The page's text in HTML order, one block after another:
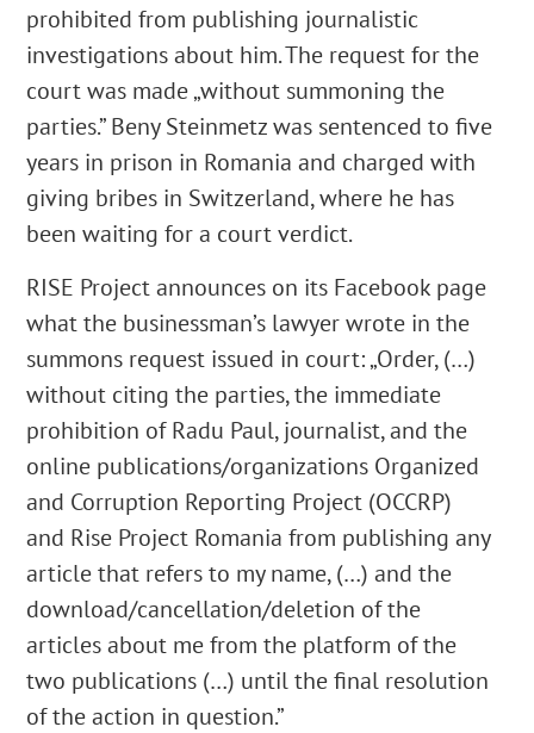
prohibited from publishing journalistic
investigations about him. The request for the
court was made „without summoning the
parties.” Beny Steinmetz was sentenced to five
years in prison in Romania and charged with
giving bribes in Switzerland, where he has
been waiting for a court verdict.
RISE Project announces on its Facebook page
what the businessman’s lawyer wrote in the
summons request issued in court: „Order, (…)
without citing the parties, the immediate
prohibition of Radu Paul, journalist, and the
online publications/organizations Organized
and Corruption Reporting Project (OCCRP)
and Rise Project Romania from publishing any
article that refers to my name, (…) and the
download/cancellation/deletion of the
articles about me from the platform of the
two publications (…) until the final resolution
of the action in question.”